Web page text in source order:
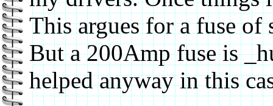
This argues for a fuse of
But a 200Amp fuse is
helped anyway in this